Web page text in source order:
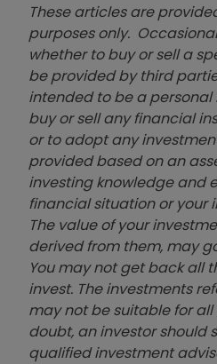
These articles are
purposes only.
whether to buy or sell a
be provided by third
intended to be a
buy or sell any financial
or to adopt any
provided based on an
investing knowledge and
financial situation or your
The value of your
derived from them, may
You may not get back all
invest. The investments
may not be suitable for all
doubt, an investor should
qualified investment